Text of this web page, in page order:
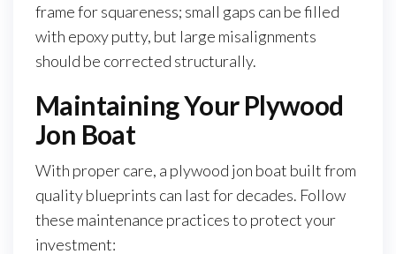
frame for squareness; small gaps can be filled
with epoxy putty, but large misalignments
should be corrected structurally.
Maintaining Your Plywood
Jon Boat
With proper care, a plywood jon boat built from
quality blueprints can last for decades. Follow
these maintenance practices to protect your
investment: